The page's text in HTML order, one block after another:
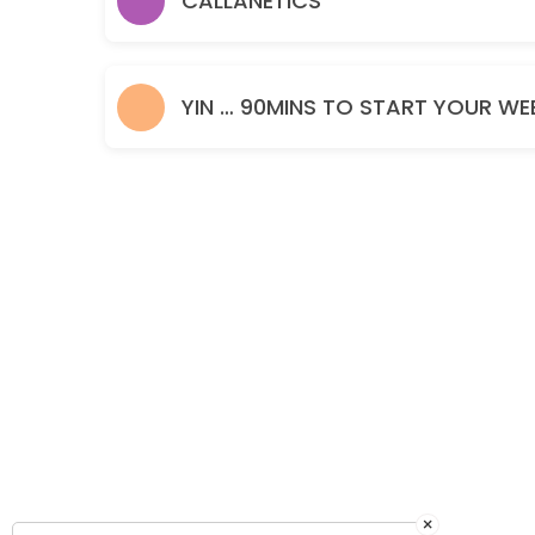
60 min · GBP15.0
YIN … 90MINS TO START YOUR
×